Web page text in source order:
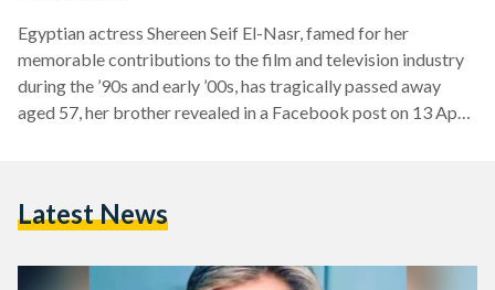
Egyptian actress Shereen Seif El-Nasr, famed for her
memorable contributions to the film and television industry
during the ’90s and early ’00s, has tragically passed away
aged 57, her brother revealed in a Facebook post on 13 April.
initially pursued a law degree but began acting during her
Latest News